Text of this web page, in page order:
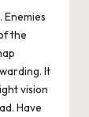
Enemies
the
It
vision
Have